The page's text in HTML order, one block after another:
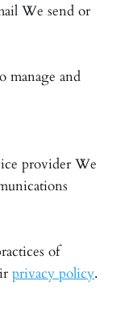
We send or
manage and
provider We
of
privacy policy.